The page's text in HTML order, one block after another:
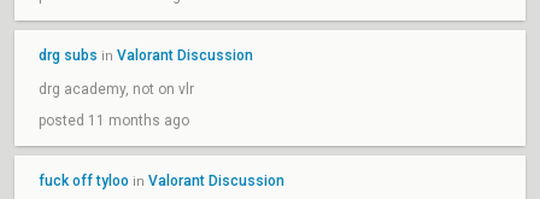
drg subs in Valorant Discussion
drg academy, not on vlr
posted 11 months ago
fuck off tyloo in Valorant Discussion